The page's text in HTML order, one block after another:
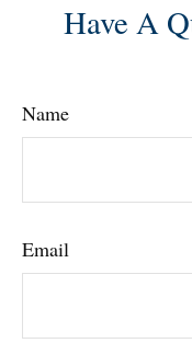
Have A
Name
Email